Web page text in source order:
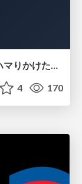
AWS ネットワーク構築でハマった（ハマりかけた） 5選とそこから得た教訓
4 170